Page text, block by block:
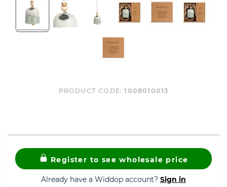
PRODUCT CODE:1008010013
Register to see wholesale price
Already have a Widdop account? Sign in